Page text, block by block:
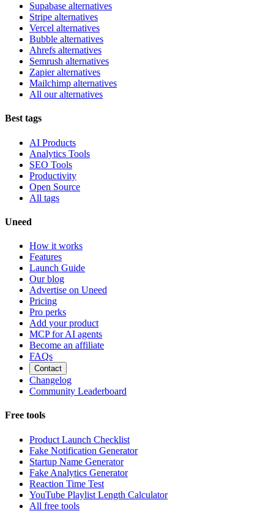
Supabase alternatives
Stripe alternatives
Vercel alternatives
Bubble alternatives
Ahrefs alternatives
Semrush alternatives
Zapier alternatives
Mailchimp alternatives
All our alternatives
Best tags
AI Products
Analytics Tools
SEO Tools
Productivity
Open Source
All tags
Uneed
How it works
Features
Launch Guide
Our blog
Advertise on Uneed
Pricing
Pro perks
Add your product
MCP for AI agents
Become an affiliate
FAQs
Contact
Changelog
Community Leaderboard
Free tools
Product Launch Checklist
Fake Notification Generator
Startup Name Generator
Fake Analytics Generator
Reaction Time Test
YouTube Playlist Length Calculator
All free tools